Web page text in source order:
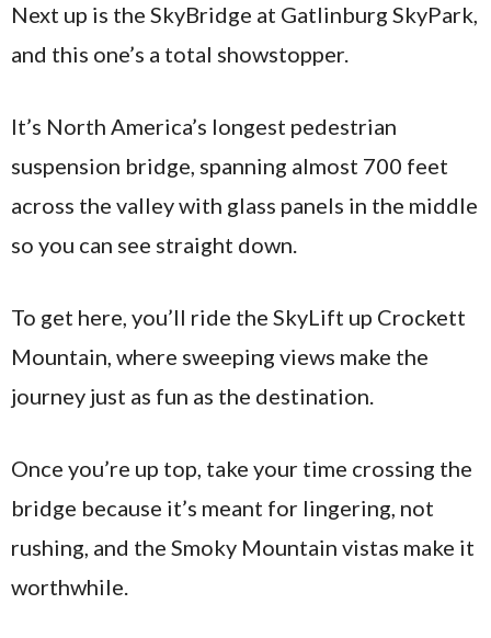
Next up is the SkyBridge at Gatlinburg SkyPark,
and this one’s a total showstopper.
It’s North America’s longest pedestrian
suspension bridge, spanning almost 700 feet
across the valley with glass panels in the middle
so you can see straight down.
To get here, you’ll ride the SkyLift up Crockett
Mountain, where sweeping views make the
journey just as fun as the destination.
Once you’re up top, take your time crossing the
bridge because it’s meant for lingering, not
rushing, and the Smoky Mountain vistas make it
worthwhile.